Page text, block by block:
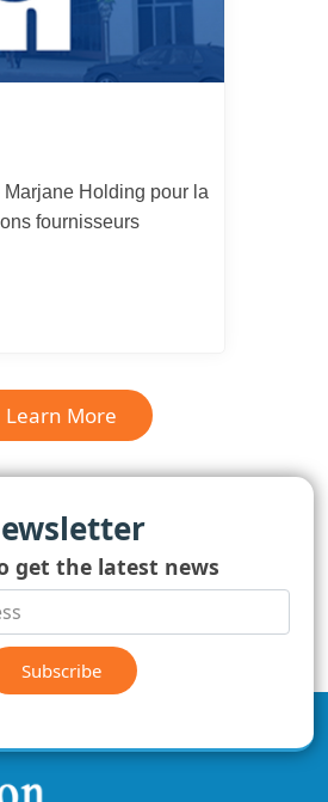
Maroc : Digitalisation du
Learn More
get the latest news
Subscribe